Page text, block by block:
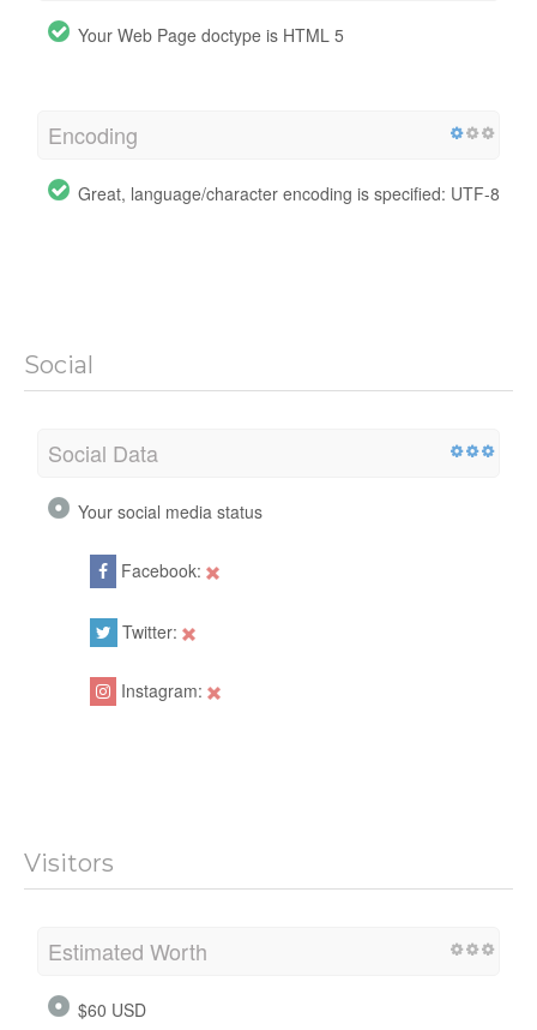
Your Web Page doctype is HTML 5
Encoding
Great, language/character encoding is specified: UTF-8
Social
Social Data
Your social media status
Facebook:
Twitter:
Instagram:
Visitors
Estimated Worth
$60 USD